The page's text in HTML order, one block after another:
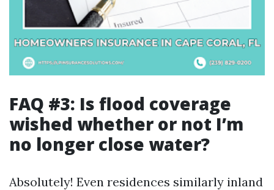
FAQ #3: Is flood coverage
wished whether or not I’m
no longer close water?
Absolutely! Even residences similarly inland